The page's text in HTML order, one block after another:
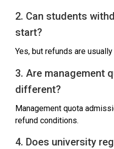
2. Can students
start?
Yes, but refunds are
3. Are management
different?
Management quota
refund conditions.
4. Does university